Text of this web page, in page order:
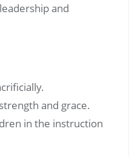
and
and grace.
in the instruction